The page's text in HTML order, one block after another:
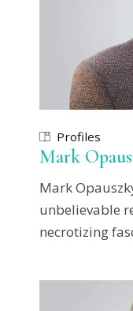
Profiles
Mark
Mark
unbelievable
necrotizing